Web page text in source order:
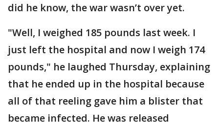
did he know, the war wasn’t over yet.
"Well, I weighed 185 pounds last week. I
just left the hospital and now I weigh 174
pounds," he laughed Thursday, explaining
that he ended up in the hospital because
all of that reeling gave him a blister that
became infected. He was released